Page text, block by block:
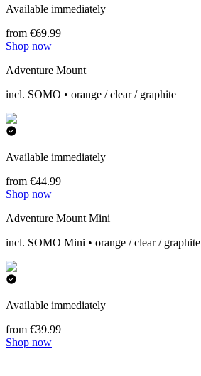
Available immediately
from €69.99
Shop now
Adventure Mount
incl. SOMO • orange / clear / graphite
Available immediately
from €44.99
Shop now
Adventure Mount Mini
incl. SOMO Mini • orange / clear / graphite
Available immediately
from €39.99
Shop now